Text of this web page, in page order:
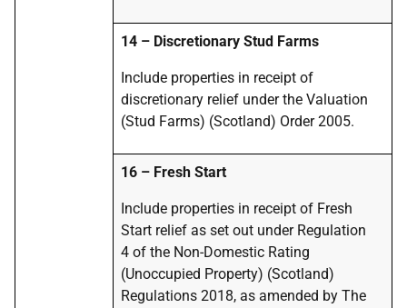
14 – Discretionary Stud Farms
Include properties in receipt of
discretionary relief under the Valuation
(Stud Farms) (Scotland) Order 2005.
16 – Fresh Start
Include properties in receipt of Fresh
Start relief as set out under Regulation
4 of the Non-Domestic Rating
(Unoccupied Property) (Scotland)
Regulations 2018, as amended by The